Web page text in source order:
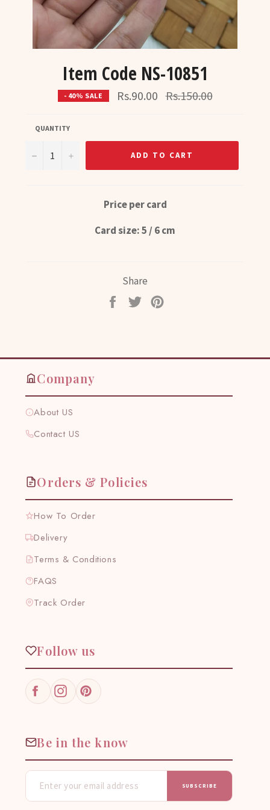
Item Code NS-10851
- 40% SALE Rs.90.00 Regular
price
Rs.150.00
QUANTITY
− + ADD TO CART
Price per card
Card size: 5 / 6 cm
Share
Share
Tweet
Company
About US
Contact US
Orders & Policies
How To Order
Delivery
Terms & Conditions
FAQS
Track Order
Follow us
FacebookInstagramPinterest
Be in the know
SUBSCRIBE